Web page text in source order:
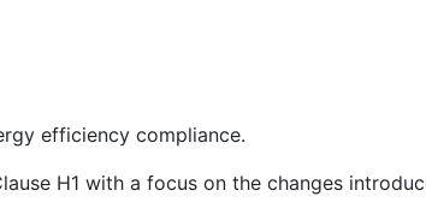
efficiency compliance.
H1 with a focus on the changes